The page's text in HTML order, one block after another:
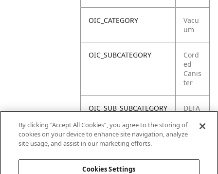
OIC_CATEGORY
Vacu
um
OIC_SUBCATEGORY
Cord
ed
Canis
ter
OIC_SUB_SUBCATEGORY
DEFA
OIC_BRAND
By clicking “Accept All Cookies”, you agree to the storing of
cookies on your device to enhance site navigation, analyze
site usage, and assist in our marketing efforts.
Cookies Settings